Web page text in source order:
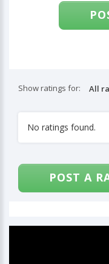
Show ratings for:
No ratings found.
POST A